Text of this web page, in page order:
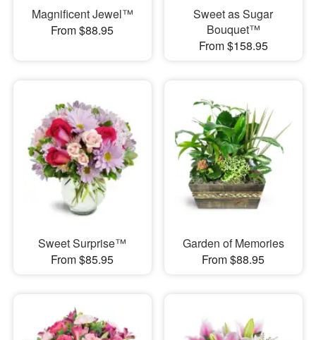
Magnificent Jewel™
From $88.95
Sweet as Sugar
Bouquet™
From $158.95
Sweet Surprise™
From $85.95
Garden of Memories
From $88.95